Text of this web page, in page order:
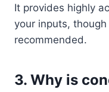
It provides highly
your inputs,
recommended.
3. Why is